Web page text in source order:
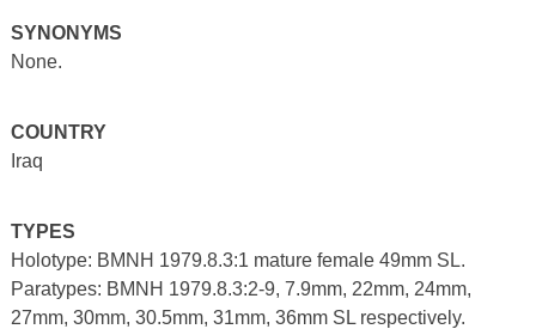
SYNONYMS
None.
COUNTRY
Iraq
TYPES
Holotype: BMNH 1979.8.3:1 mature female 49mm SL.
Paratypes: BMNH 1979.8.3:2-9, 7.9mm, 22mm, 24mm,
27mm, 30mm, 30.5mm, 31mm, 36mm SL respectively.